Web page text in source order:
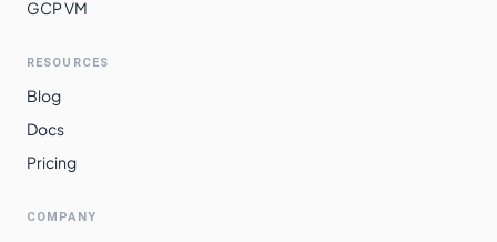
GCP VM
RESOURCES
Blog
Docs
Pricing
COMPANY